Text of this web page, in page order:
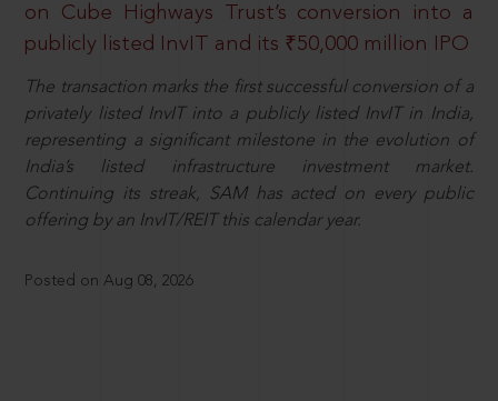
on Cube Highways Trust’s conversion into a
publicly listed InvIT and its ₹50,000 million IPO
The transaction marks the first successful conversion of a
privately listed InvIT into a publicly listed InvIT in India,
representing a significant milestone in the evolution of
India’s listed infrastructure investment market.
Continuing its streak, SAM has acted on every public
offering by an InvIT/REIT this calendar year.
Posted on Aug 08, 2026